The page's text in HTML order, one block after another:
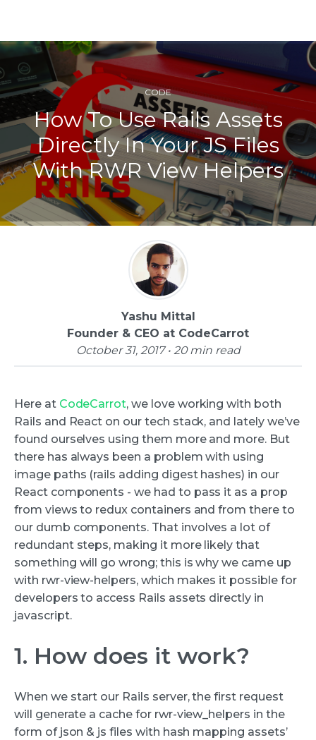
CODE
How To Use Rails Assets
Directly In Your JS Files
With RWR View Helpers
Yashu Mittal
Founder & CEO at CodeCarrot
October 31, 2017 • 20 min read
Here at CodeCarrot, we love working with both
Rails and React on our tech stack, and lately we’ve
found ourselves using them more and more. But
there has always been a problem with using
image paths (rails adding digest hashes) in our
React components - we had to pass it as a prop
from views to redux containers and from there to
our dumb components. That involves a lot of
redundant steps, making it more likely that
something will go wrong; this is why we came up
with rwr-view-helpers, which makes it possible for
developers to access Rails assets directly in
javascript.
1. How does it work?
When we start our Rails server, the first request
will generate a cache for rwr-view_helpers in the
form of json & js files with hash mapping assets’